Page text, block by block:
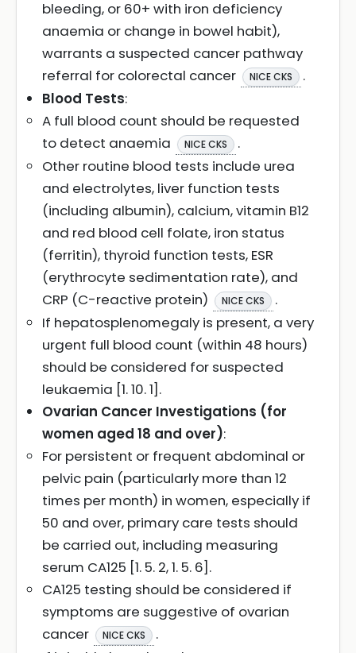
bleeding, or 60+ with iron deficiency
anaemia or change in bowel habit),
warrants a suspected cancer pathway
referral for colorectal cancer
NICE CKS
.
Blood Tests:
A full blood count should be requested
to detect anaemia
NICE CKS
.
Other routine blood tests include urea
and electrolytes, liver function tests
(including albumin), calcium, vitamin B12
and red blood cell folate, iron status
(ferritin), thyroid function tests, ESR
(erythrocyte sedimentation rate), and
CRP (C-reactive protein)
NICE CKS
.
If hepatosplenomegaly is present, a very
urgent full blood count (within 48 hours)
should be considered for suspected
leukaemia [1. 10. 1].
Ovarian Cancer Investigations (for
women aged 18 and over):
For persistent or frequent abdominal or
pelvic pain (particularly more than 12
times per month) in women, especially if
50 and over, primary care tests should
be carried out, including measuring
serum CA125 [1. 5. 2, 1. 5. 6].
CA125 testing should be considered if
symptoms are suggestive of ovarian
cancer
NICE CKS
.